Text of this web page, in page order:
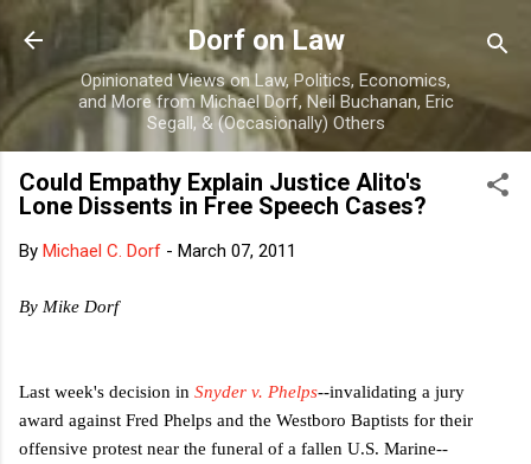
Skip to main content
Dorf on Law
Opinionated Views on Law, Politics, Economics,
and More from Michael Dorf, Neil Buchanan, Eric
Segall, & (Occasionally) Others
Could Empathy Explain Justice Alito's
Lone Dissents in Free Speech Cases?
By Michael C. Dorf - March 07, 2011
By Mike Dorf
Last week's decision in Snyder v. Phelps--invalidating a jury
award against Fred Phelps and the Westboro Baptists for their
offensive protest near the funeral of a fallen U.S. Marine--